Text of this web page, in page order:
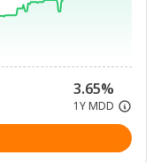
3.65%
1Y MDD